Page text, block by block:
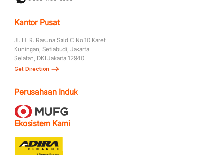
Kantor Pusat
Jl. H. R. Rasuna Said C No.10 Karet
Kuningan, Setiabudi, Jakarta
Selatan, DKI Jakarta 12940
Get Direction
Perusahaan Induk
Ekosistem Kami